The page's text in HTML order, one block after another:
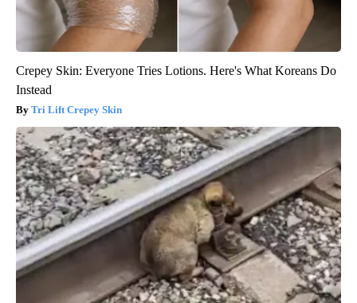
Crepey Skin: Everyone Tries Lotions. Here's What Koreans Do
Instead
Tri Lift Crepey Skin